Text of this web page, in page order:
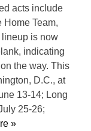
acts include
Home Team,
lineup is now
indicating
the way. This
D.C., at
13-14; Long
25-26;
»